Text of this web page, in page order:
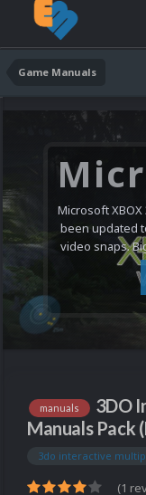
Game Manuals
Microsoft XBOX
been updated
video snaps.
manuals
3DO
Manuals Pack
3do interactive
(1